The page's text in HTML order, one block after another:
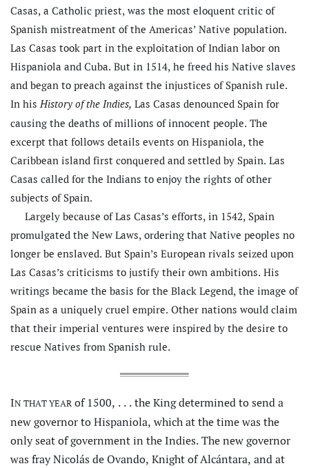
Casas, a Catholic priest, was the most eloquent critic of
Spanish mistreatment of the Americas’ Native population.
Las Casas took part in the exploitation of Indian labor on
Hispaniola and Cuba. But in 1514, he freed his Native slaves
and began to preach against the injustices of Spanish rule.
In hisHistory of the Indies, Las Casas denounced Spain for
causing the deaths of millions of innocent people. The
excerpt that follows details events on Hispaniola, the
Caribbean island first conquered and settled by Spain. Las
Casas called for the Indians to enjoy the rights of other
subjects of Spain.
Largely because of Las Casas’s efforts, in 1542, Spain
promulgated the New Laws, ordering that Native peoples no
longer be enslaved. But Spain’s European rivals seized upon
Las Casas’s criticisms to justify their own ambitions. His
writings became the basis for the Black Legend, the image of
Spain as a uniquely cruel empire. Other nations would claim
that their imperial ventures were inspired by the desire to
rescue Natives from Spanish rule.
IN THAT YEAR of 1500, . . . the King determined to send a
new governor to Hispaniola, which at the time was the
only seat of government in the Indies. The new governor
was fray Nicolás de Ovando, Knight of Alcántara, and at